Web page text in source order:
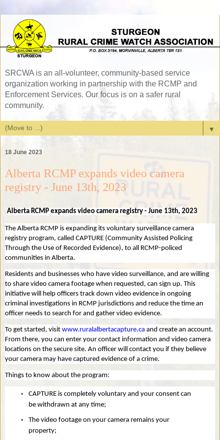
SRCWA is an all-volunteer, community-based service
organization working in partnership with the RCMP and
Enforcement Services. Our focus is on a safer rural
community.
▼
18 June 2023
Alberta RCMP expands video camera
registry - June 13th, 2023
Alberta RCMP expands video camera registry - June 13th, 2023
The Alberta RCMP is expanding its voluntary surveillance camera
registry program, called CAPTURE (Community Assisted Policing
Through the Use of Recorded Evidence), to all RCMP-policed
communities in Alberta.
Residents and businesses who have video surveillance, and are willing
to share video camera footage when requested, can sign up. This
initiative will help officers track down video evidence in ongoing
criminal investigations in RCMP jurisdictions and reduce the time an
officer needs to search for and gather video evidence.
To get started, visit www.ruralalbertacapture.ca and create an account.
From there, you can enter your contact information and video camera
locations on the secure site. An officer will contact you if they believe
your camera may have captured evidence of a crime.
Things to know about the program:
CAPTURE is completely voluntary and your consent can
be withdrawn at any time;
The video footage on your camera remains your
property;